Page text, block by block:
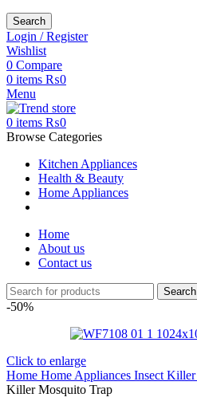
Search
Login / Register
Wishlist
0 Compare
0 items ₨0
Menu
0 items ₨0
Browse Categories
Kitchen Appliances
Health & Beauty
Home Appliances
Home
About us
Contact us
Search
-50%
Click to enlarge
Home Home Appliances Insect Killer
Killer Mosquito Trap